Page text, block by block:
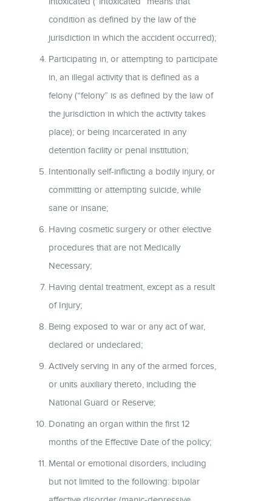
condition as defined by the law of the
jurisdiction in which the accident occurred);
Participating in, or attempting to participate
in, an illegal activity that is defined as a
felony (“felony” is as defined by the law of
the jurisdiction in which the activity takes
place); or being incarcerated in any
detention facility or penal institution;
Intentionally self-inflicting a bodily injury, or
committing or attempting suicide, while
sane or insane;
Having cosmetic surgery or other elective
procedures that are not Medically
Necessary;
Having dental treatment, except as a result
of Injury;
Being exposed to war or any act of war,
declared or undeclared;
Actively serving in any of the armed forces,
or units auxiliary thereto, including the
National Guard or Reserve;
Donating an organ within the first 12
months of the Effective Date of the policy;
Mental or emotional disorders, including
but not limited to the following: bipolar